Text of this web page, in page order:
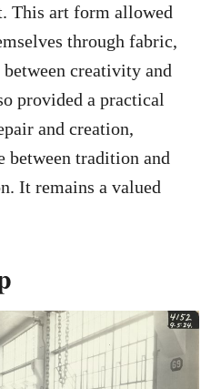
This art form allowed
through fabric,
creativity and
provided a practical
and creation,
between tradition and
It remains a valued